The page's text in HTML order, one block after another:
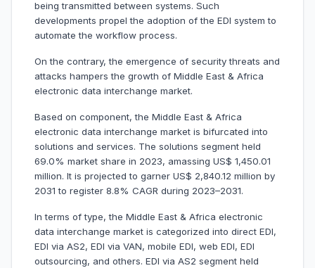
being transmitted between systems. Such
developments propel the adoption of the EDI system to
automate the workflow process.
On the contrary, the emergence of security threats and
attacks hampers the growth of Middle East & Africa
electronic data interchange market.
Based on component, the Middle East & Africa
electronic data interchange market is bifurcated into
solutions and services. The solutions segment held
69.0% market share in 2023, amassing US$ 1,450.01
million. It is projected to garner US$ 2,840.12 million by
2031 to register 8.8% CAGR during 2023–2031.
In terms of type, the Middle East & Africa electronic
data interchange market is categorized into direct EDI,
EDI via AS2, EDI via VAN, mobile EDI, web EDI, EDI
outsourcing, and others. EDI via AS2 segment held